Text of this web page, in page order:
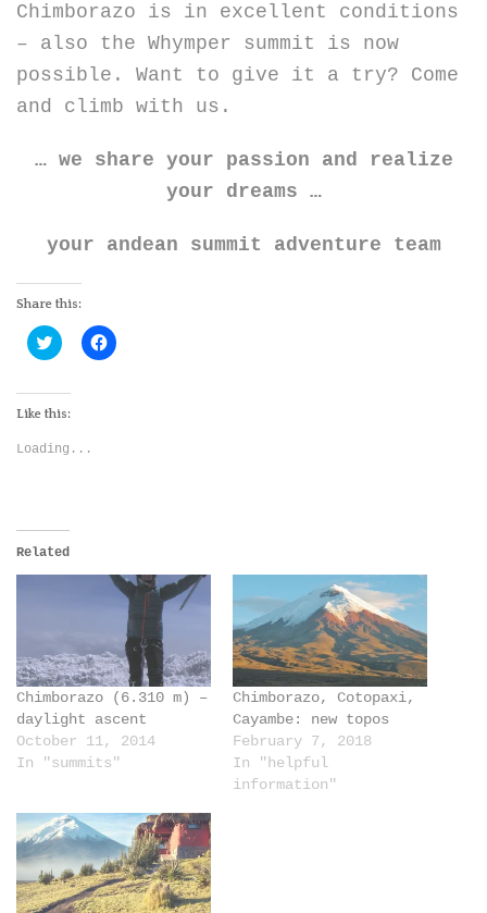
Chimborazo is in excellent conditions
– also the Whymper summit is now
possible. Want to give it a try? Come
and climb with us.
… we share your passion and realize
your dreams …
your andean summit adventure team
Share this:
Click
to
Twitter
(Opens
window)
Click
to
Like this:
Loading...
Related
Chimborazo (6.310 m) –
daylight ascent
October 11, 2014
In "summits"
Chimborazo, Cotopaxi,
Cayambe: new topos
February 7, 2018
In "helpful
information"